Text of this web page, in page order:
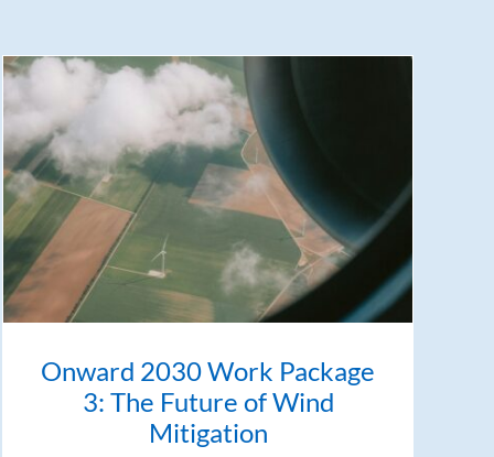
Onward 2030 Work Package
3: The Future of Wind
Mitigation